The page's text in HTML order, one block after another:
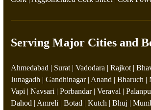
Serving Major Cities and
Ahmedabad | Surat | Vadodara | Rajkot |
Junagadh | Gandhinagar | Anand | Bharuch |
Vapi | Navsari | Porbandar | Veraval |
Dahod | Amreli | Botad | Kutch | Bhuj |